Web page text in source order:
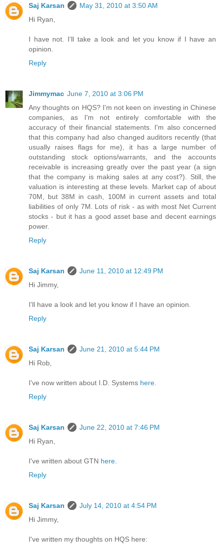
Saj Karsan
May 31, 2010 at 3:50 AM
Hi Ryan,
I have not. I'll take a look and let you know if I have an
opinion.
Reply
Jimmymac June 7, 2010 at 3:06 PM
Any thoughts on HQS? I'm not keen on investing in Chinese
companies, as I'm not entirely comfortable with the
accuracy of their financial statements. I'm also concerned
that this company had also changed auditors recently (that
usually raises flags for me), it has a large number of
outstanding stock options/warrants, and the accounts
receivable is increasing greatly over the past year (a sign
that the company is making sales at any cost?). Still, the
valuation is interesting at these levels. Market cap of about
70M, but 38M in cash, 100M in current assets and total
liabilities of only 7M. Lots of risk - as with most Net Current
stocks - but it has a good asset base and decent earnings
power.
Reply
Saj Karsan
June 11, 2010 at 12:49 PM
Hi Jimmy,
I'll have a look and let you know if I have an opinion.
Reply
Saj Karsan
June 21, 2010 at 5:44 PM
Hi Rob,
I've now written about I.D. Systems here
Reply
Saj Karsan
June 22, 2010 at 7:46 PM
Hi Ryan,
I've written about GTN here
Reply
Saj Karsan
July 14, 2010 at 4:54 PM
Hi Jimmy,
I've written my thoughts on HQS here: